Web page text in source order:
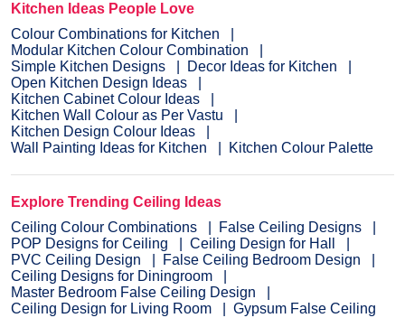
Kitchen Ideas People Love
Colour Combinations for Kitchen
Modular Kitchen Colour Combination
Simple Kitchen Designs
Decor Ideas for Kitchen
Open Kitchen Design Ideas
Kitchen Cabinet Colour Ideas
Kitchen Wall Colour as Per Vastu
Kitchen Design Colour Ideas
Wall Painting Ideas for Kitchen
Kitchen Colour Palette
Explore Trending Ceiling Ideas
Ceiling Colour Combinations
False Ceiling Designs
POP Designs for Ceiling
Ceiling Design for Hall
PVC Ceiling Design
False Ceiling Bedroom Design
Ceiling Designs for Diningroom
Master Bedroom False Ceiling Design
Ceiling Design for Living Room
Gypsum False Ceiling